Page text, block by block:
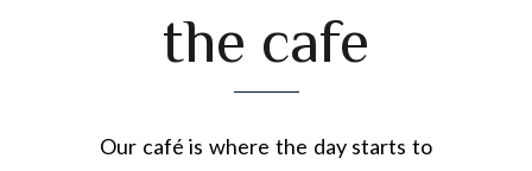
the cafe
Our café is where the day starts to